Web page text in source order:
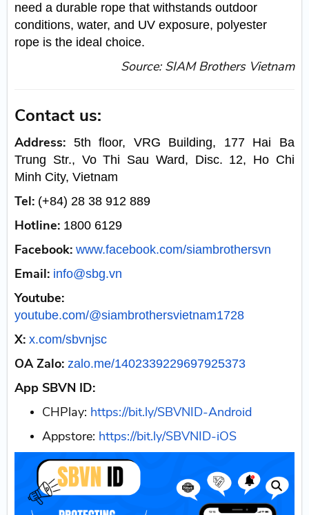
need a durable rope that withstands outdoor
conditions, water, and UV exposure, polyester
rope is the ideal choice.
Source: SIAM Brothers Vietnam
Contact us:
Address: 5th floor, VRG Building, 177 Hai Ba
Trung Str., Vo Thi Sau Ward, Disc. 12, Ho Chi
Minh City, Vietnam
Tel: (+84) 28 38 912 889
Hotline: 1800 6129
Facebook: www.facebook.com/siambrothersvn
Email: info@sbg.vn
Youtube:
youtube.com/@siambrothersvietnam1728
X: x.com/sbvnjsc
OA Zalo: zalo.me/1402339229697925373
App SBVN ID:
CHPlay: https://bit.ly/SBVNID-Android
Appstore: https://bit.ly/SBVNID-iOS